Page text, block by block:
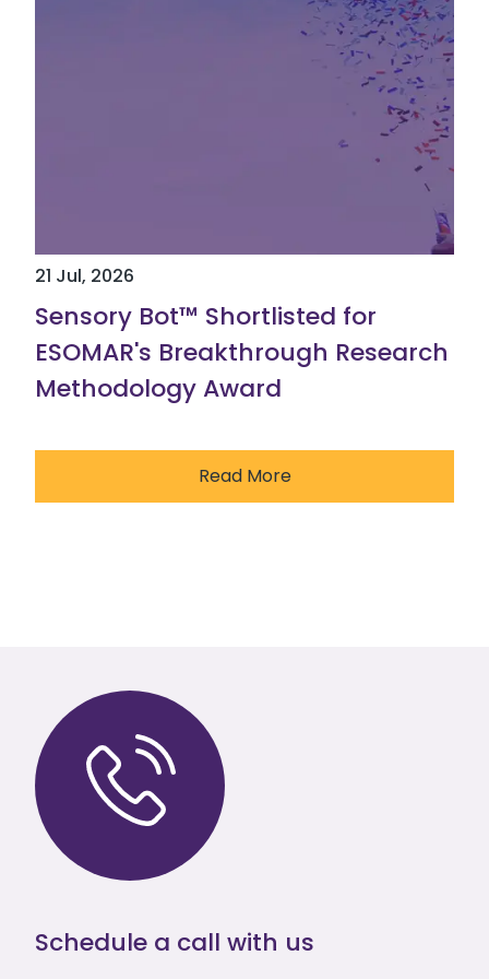
21 Jul, 2026
Sensory Bot™ Shortlisted for
ESOMAR's Breakthrough Research
Methodology Award
Read More
Schedule a call with us